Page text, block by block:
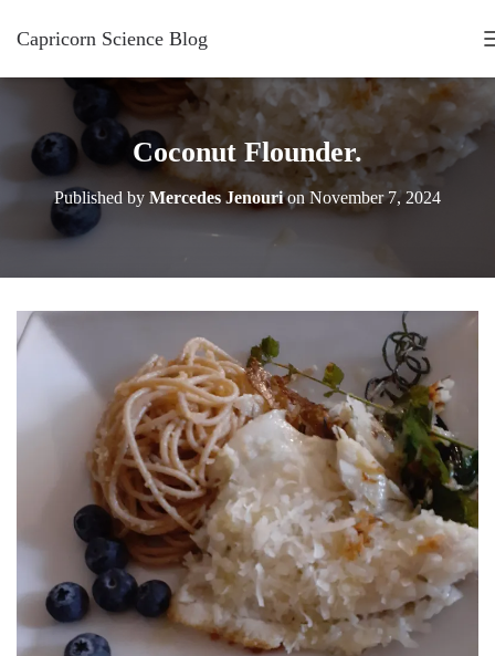
Capricorn Science Blog
Coconut Flounder.
Published by Mercedes JenourionNovember 7, 2024